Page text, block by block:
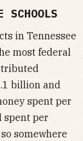
SCHOOLS
in Tennessee
most federal
billion and
spent per
spent per
so somewhere